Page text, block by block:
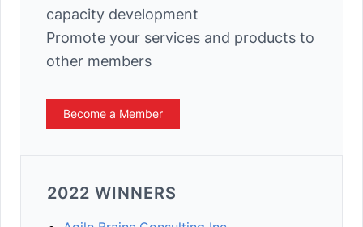
capacity development
Promote your services and products to
other members
Become a Member
2022 WINNERS